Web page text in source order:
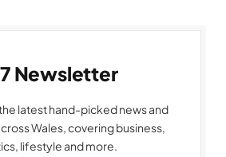
Newsletter
latest hand-picked news and
Wales, covering business,
lifestyle and more.